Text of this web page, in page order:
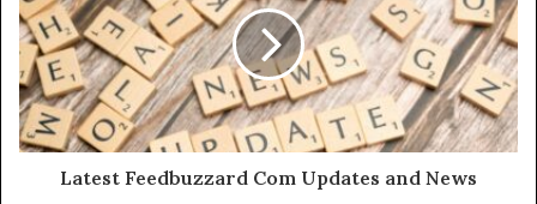
Latest Feedbuzzard Com Updates and News